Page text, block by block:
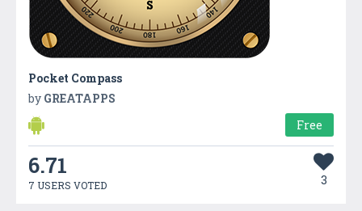
Pocket Compass
by GREATAPPS
Free
6.71
7 USERS VOTED 3